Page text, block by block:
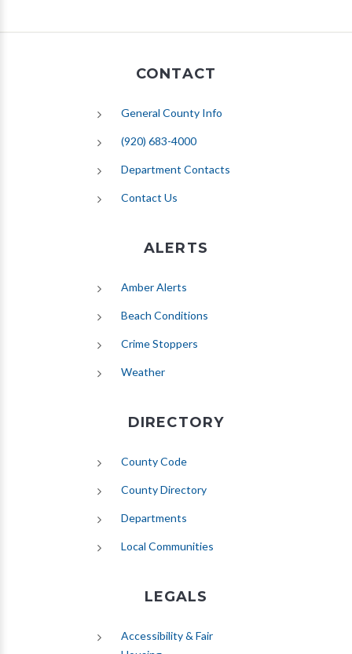
CONTACT
General County Info
(920) 683-4000
Department Contacts
Contact Us
ALERTS
Amber Alerts
Beach Conditions
Crime Stoppers
Weather(opens in new tab)
DIRECTORY
County Code
County Directory
Departments
Local Communities
LEGALS
Accessibility & Fair